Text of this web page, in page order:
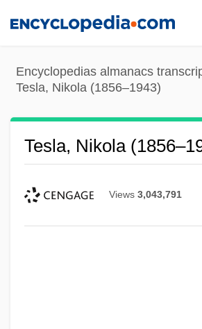
content
Encyclopedias almanacs
Tesla, Nikola (1856–1943)
Tesla, Nikola
Views 3,043,791